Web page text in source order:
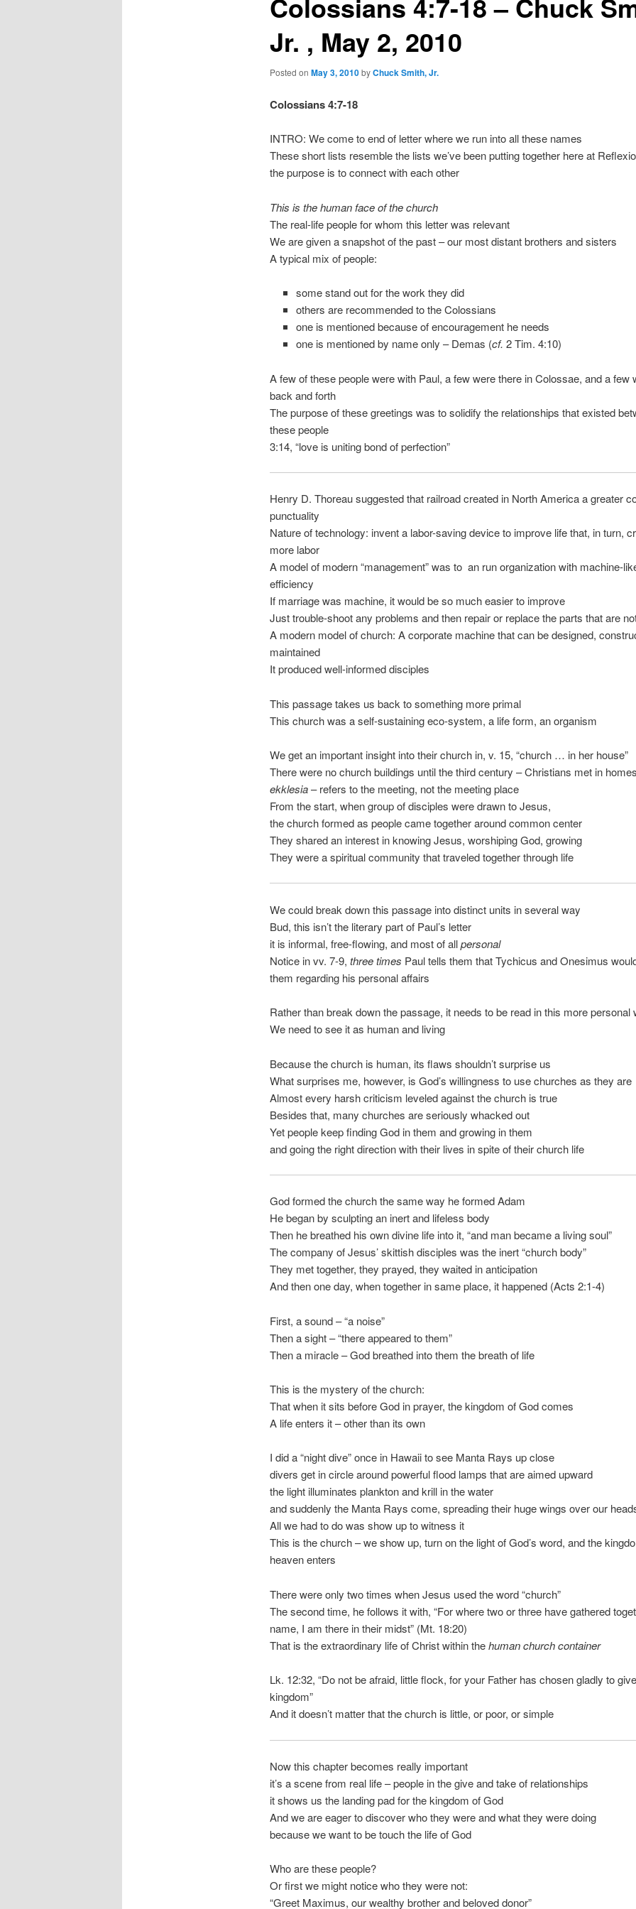
Jr. , May 2, 2010
Posted on May 3, 2010byChuck Smith, Jr.
Colossians 4:7-18
INTRO: We come to end of letter where we run into all these names
These short lists resemble the lists we’ve been putting together here at
the purpose is to connect with each other
This is the human face of the church
The real-life people for whom this letter was relevant
We are given a snapshot of the past – our most distant brothers and sisters
A typical mix of people:
some stand out for the work they did
others are recommended to the Colossians
one is mentioned because of encouragement he needs
one is mentioned by name only – Demas (cf. 2 Tim. 4:10)
A few of these people were with Paul, a few were there in Colossae, and a few
back and forth
The purpose of these greetings was to solidify the relationships that existed
these people
3:14, “love is uniting bond of perfection”
Henry D. Thoreau suggested that railroad created in North America a greater
punctuality
Nature of technology: invent a labor-saving device to improve life that, in turn,
more labor
A model of modern “management” was to an run organization with machine-
efficiency
If marriage was machine, it would be so much easier to improve
Just trouble-shoot any problems and then repair or replace the parts that are
A modern model of church: A corporate machine that can be designed,
maintained
It produced well-informed disciples
This passage takes us back to something more primal
This church was a self-sustaining eco-system, a life form, an organism
We get an important insight into their church in, v. 15, “church … in her house”
There were no church buildings until the third century – Christians met in
ekklesia– refers to the meeting, not the meeting place
From the start, when group of disciples were drawn to Jesus,
the church formed as people came together around common center
They shared an interest in knowing Jesus, worshiping God, growing
They were a spiritual community that traveled together through life
We could break down this passage into distinct units in several way
Bud, this isn’t the literary part of Paul’s letter
it is informal, free-flowing, and most of allpersonal
Notice in vv. 7-9, three times Paul tells them that Tychicus and Onesimus
them regarding his personal affairs
Rather than break down the passage, it needs to be read in this more personal
We need to see it as human and living
Because the church is human, its flaws shouldn’t surprise us
What surprises me, however, is God’s willingness to use churches as they are
Almost every harsh criticism leveled against the church is true
Besides that, many churches are seriously whacked out
Yet people keep finding God in them and growing in them
and going the right direction with their lives in spite of their church life
God formed the church the same way he formed Adam
He began by sculpting an inert and lifeless body
Then he breathed his own divine life into it, “and man became a living soul”
The company of Jesus’ skittish disciples was the inert “church body”
They met together, they prayed, they waited in anticipation
And then one day, when together in same place, it happened (Acts 2:1-4)
First, a sound – “a noise”
Then a sight – “there appeared to them”
Then a miracle – God breathed into them the breath of life
This is the mystery of the church:
That when it sits before God in prayer, the kingdom of God comes
A life enters it – other than its own
I did a “night dive” once in Hawaii to see Manta Rays up close
divers get in circle around powerful flood lamps that are aimed upward
the light illuminates plankton and krill in the water
and suddenly the Manta Rays come, spreading their huge wings over our
All we had to do was show up to witness it
This is the church – we show up, turn on the light of God’s word, and the
heaven enters
There were only two times when Jesus used the word “church”
The second time, he follows it with, “For where two or three have gathered
name, I am there in their midst” (Mt. 18:20)
That is the extraordinary life of Christ within thehuman church container
Lk. 12:32, “Do not be afraid, little flock, for your Father has chosen gladly to
kingdom”
And it doesn’t matter that the church is little, or poor, or simple
Now this chapter becomes really important
it’s a scene from real life – people in the give and take of relationships
it shows us the landing pad for the kingdom of God
And we are eager to discover who they were and what they were doing
because we want to be touch the life of God
Who are these people?
Or first we might notice who they were not:
“Greet Maximus, our wealthy brother and beloved donor”